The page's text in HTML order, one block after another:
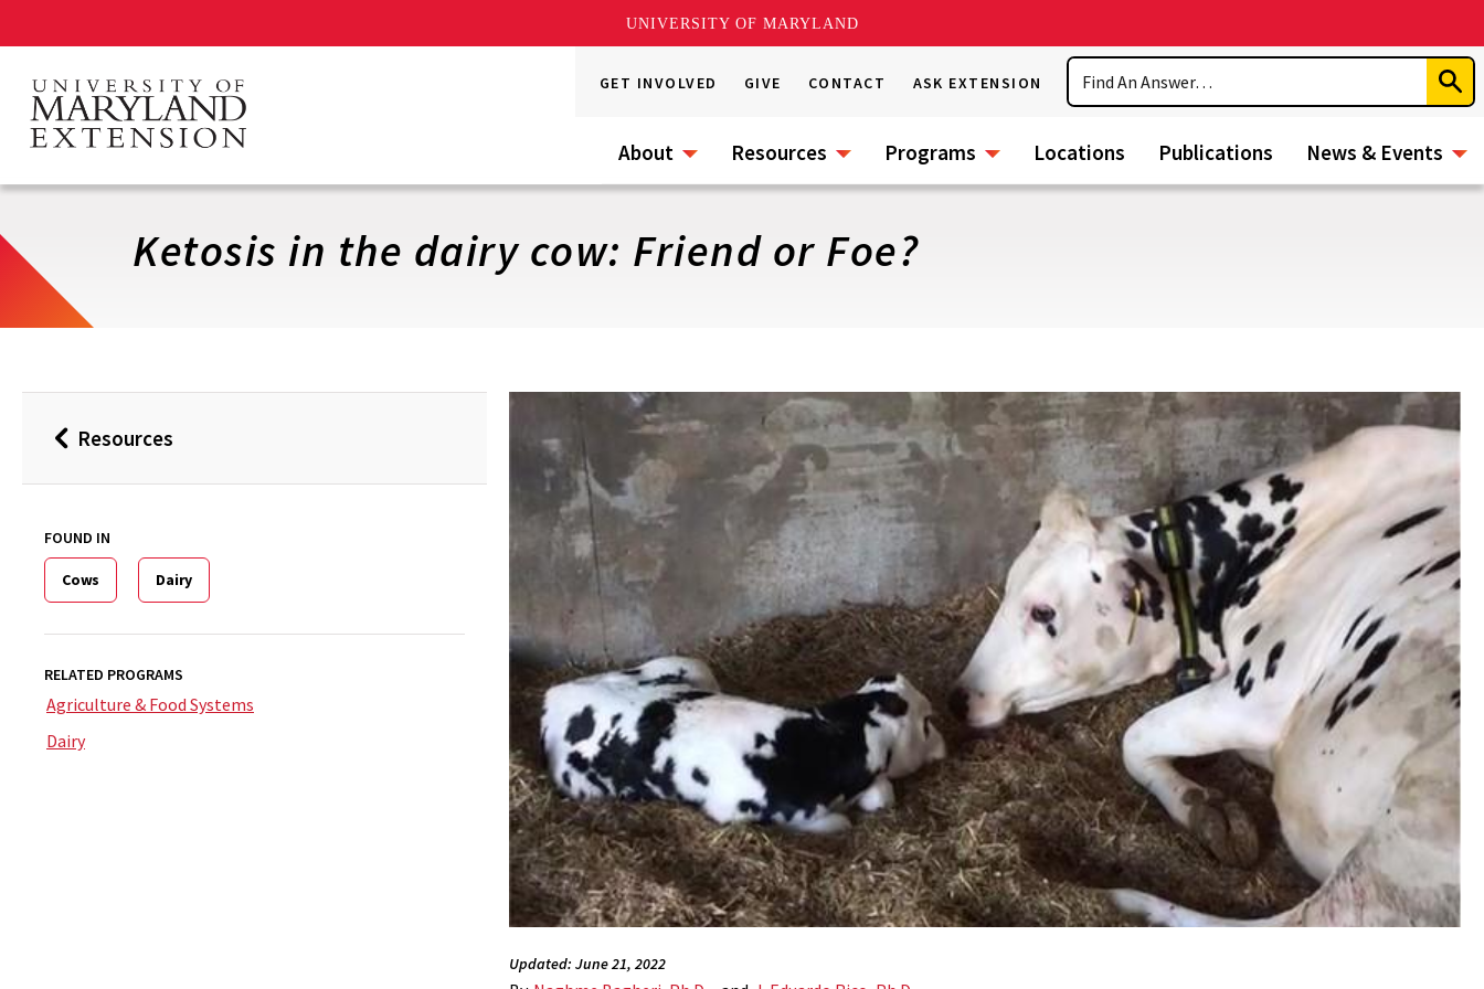
UNIVERSITY OF MARYLAND
main
content
GET INVOLVED GIVE CONTACT ASK EXTENSION
Search
About Resources Programs Locations Publications News & Events
Ketosis in the dairy cow: Friend or Foe?
BackResources
FOUND IN
Cows Dairy
RELATED PROGRAMS
Agriculture & Food Systems
Dairy
Updated: June 21, 2022